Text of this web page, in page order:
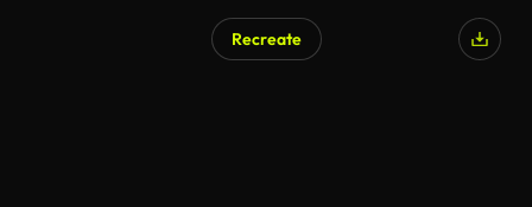
Recreate